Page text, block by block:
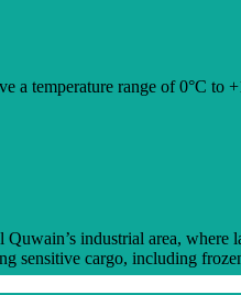
a temperature range of 0°C to
industrial area, where
sensitive cargo, including